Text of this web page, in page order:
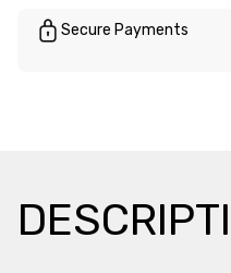
Secure Payments